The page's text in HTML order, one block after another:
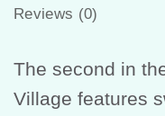
Reviews (0)
The second in
Village features